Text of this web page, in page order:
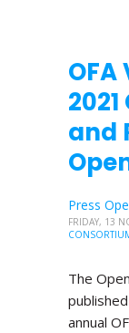
and
Press
FRIDAY, 13
The
annual